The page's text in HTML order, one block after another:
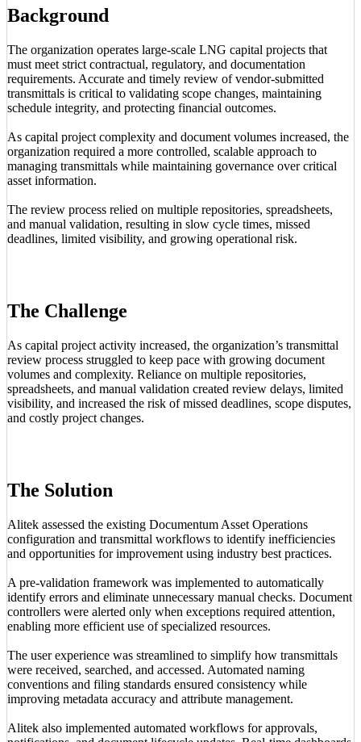
Background
The organization operates large-scale LNG capital projects that
must meet strict contractual, regulatory, and documentation
requirements. Accurate and timely review of vendor-submitted
transmittals is critical to validating scope changes, maintaining
schedule integrity, and protecting financial outcomes.
As capital project complexity and document volumes increased, the
organization required a more controlled, scalable approach to
managing transmittals while maintaining governance over critical
asset information.
The review process relied on multiple repositories, spreadsheets,
and manual validation, resulting in slow cycle times, missed
deadlines, limited visibility, and growing operational risk.
The Challenge
As capital project activity increased, the organization’s transmittal
review process struggled to keep pace with growing document
volumes and complexity. Reliance on multiple repositories,
spreadsheets, and manual validation created review delays, limited
visibility, and increased the risk of missed deadlines, scope disputes,
and costly project changes.
The Solution
Alitek assessed the existing Documentum Asset Operations
configuration and transmittal workflows to identify inefficiencies
and opportunities for improvement using industry best practices.
A pre-validation framework was implemented to automatically
identify errors and eliminate unnecessary manual checks. Document
controllers were alerted only when exceptions required attention,
enabling more efficient use of specialized resources.
The user experience was streamlined to simplify how transmittals
were received, searched, and accessed. Automated naming
conventions and filing standards ensured consistency while
improving metadata accuracy and attribute management.
Alitek also implemented automated workflows for approvals,